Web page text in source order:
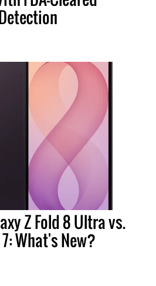
Z Fold 8 Ultra vs.
What's New?